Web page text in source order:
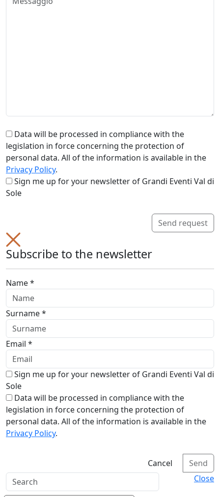
Data will be processed in compliance with the
legislation in force concerning the protection of
personal data. All of the information is available in the
Privacy Policy.
Sign me up for your newsletter of Grandi Eventi Val di
Sole
Send request
Subscribe to the newsletter
Name *
Surname *
Email *
Sign me up for your newsletter of Grandi Eventi Val di
Sole
Data will be processed in compliance with the
legislation in force concerning the protection of
personal data. All of the information is available in the
Privacy Policy.
Cancel
Send
Close